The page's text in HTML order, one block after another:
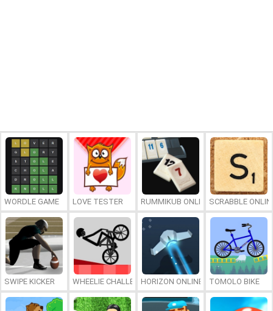
WORDLE GAME LOVE TESTER RUMMIKUB ONLINESCRABBLE
SWIPE KICKER WHEELIE CHALLENGEHORIZON ONLINE TOMOLO BIKE